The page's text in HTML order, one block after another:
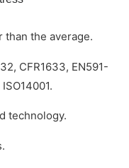
than the average.
CFR1633, EN591-
technology.